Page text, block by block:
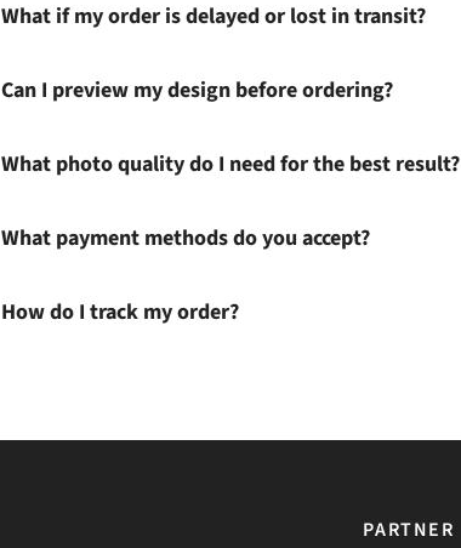
What if my order is delayed or lost in transit?
Can I preview my design before ordering?
What photo quality do I need for the best result?
What payment methods do you accept?
How do I track my order?
PARTNER